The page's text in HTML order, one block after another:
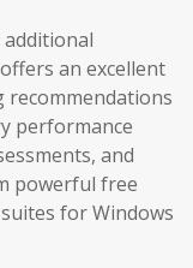
an excellent
performance
and
powerful free
for Windows